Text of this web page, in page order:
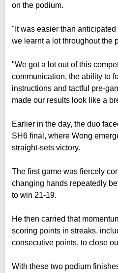
on the podium.
"It was easier than
we learnt a lot throughout the
"We got a lot out of this
communication, the ability to
instructions and tactful pre-
made our results look like a
Earlier in the day, the duo
SH6 final, where Wong
straight-sets victory.
The first game was fiercely
changing hands repeatedly
to win 21-19.
He then carried that
scoring points in streaks,
consecutive points, to close
With these two podium